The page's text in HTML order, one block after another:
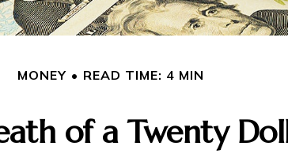
MONEY READ TIME: 4 MIN
of a Twenty